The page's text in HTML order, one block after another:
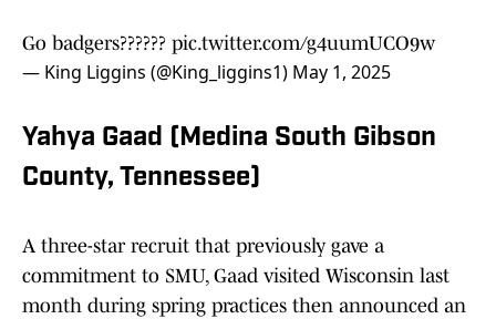
Go badgers?????? pic.twitter.com/g4uumUCO9w
— King Liggins (@King_liggins1) May 1, 2025
Yahya Gaad (Medina South Gibson
County, Tennessee)
A three-star recruit that previously gave a
commitment to SMU, Gaad visited Wisconsin last
month during spring practices then announced an